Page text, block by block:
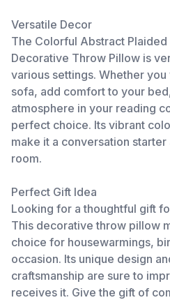
Versatile Decor
The Colorful Abstract Plaided
Decorative Throw Pillow is
various settings. Whether
sofa, add comfort to your
atmosphere in your reading
perfect choice. Its vibrant
make it a conversation
room.
Perfect Gift Idea
Looking for a thoughtful gift
This decorative throw pillow
choice for housewarmings,
occasion. Its unique design
craftsmanship are sure to
receives it. Give the gift of